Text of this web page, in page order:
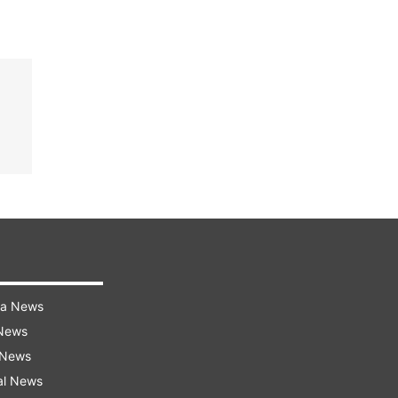
News
News